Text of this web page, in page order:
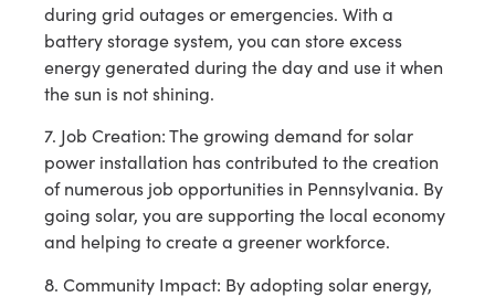
during grid outages or emergencies. With a
battery storage system, you can store excess
energy generated during the day and use it when
the sun is not shining.
7. Job Creation: The growing demand for solar
power installation has contributed to the creation
of numerous job opportunities in Pennsylvania. By
going solar, you are supporting the local economy
and helping to create a greener workforce.
8. Community Impact: By adopting solar energy,